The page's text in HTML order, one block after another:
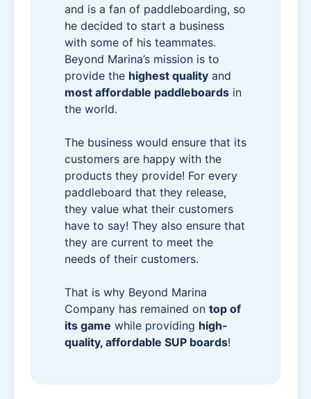
and is a fan of paddleboarding, so
he decided to start a business
with some of his teammates.
Beyond Marina’s mission is to
provide the highest quality and
most affordable paddleboards in
the world.
The business would ensure that its
customers are happy with the
products they provide! For every
paddleboard that they release,
they value what their customers
have to say! They also ensure that
they are current to meet the
needs of their customers.
That is why Beyond Marina
Company has remained on top of
its game while providing high-
quality, affordable SUP boards!